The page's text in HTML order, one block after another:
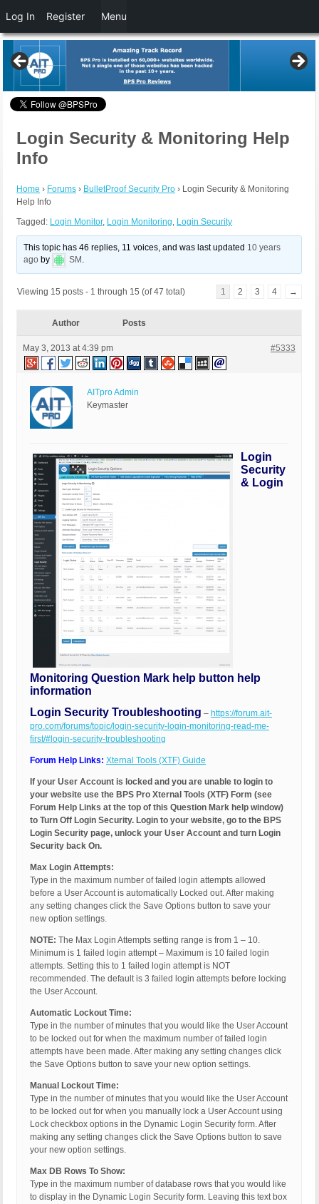
Login Security & Monitoring Help
Info
Home › Forums › BulletProof Security Pro › Login Security & Monitoring
Help Info
Tagged: Login Monitor, Login Monitoring, Login Security
This topic has 46 replies, 11 voices, and was last updated 10 years
ago by SM .
Viewing 15 posts - 1 through 15 (of 47 total) 1 2 3 4 →
Author Posts
May 3, 2013 at 4:39 pm #5333
AITpro Admin
Keymaster
Login
Security
& Login
Monitoring Question Mark help button help
information
Login Security Troubleshooting – https://forum.ait-
pro.com/forums/topic/login-security-login-monitoring-read-me-
first/#login-security-troubleshooting
Forum Help Links: Xternal Tools (XTF) Guide
If your User Account is locked and you are unable to login to
your website use the BPS Pro Xternal Tools (XTF) Form (see
Forum Help Links at the top of this Question Mark help window)
to Turn Off Login Security. Login to your website, go to the BPS
Login Security page, unlock your User Account and turn Login
Security back On.
Max Login Attempts:
Type in the maximum number of failed login attempts allowed
before a User Account is automatically Locked out. After making
any setting changes click the Save Options button to save your
new option settings.
NOTE: The Max Login Attempts setting range is from 1 – 10.
Minimum is 1 failed login attempt – Maximum is 10 failed login
attempts. Setting this to 1 failed login attempt is NOT
recommended. The default is 3 failed login attempts before locking
the User Account.
Automatic Lockout Time:
Type in the number of minutes that you would like the User Account
to be locked out for when the maximum number of failed login
attempts have been made. After making any setting changes click
the Save Options button to save your new option settings.
Manual Lockout Time:
Type in the number of minutes that you would like the User Account
to be locked out for when you manually lock a User Account using
Lock checkbox options in the Dynamic Login Security form. After
making any setting changes click the Save Options button to save
your new option settings.
Max DB Rows To Show:
Type in the maximum number of database rows that you would like
to display in the Dynamic Login Security form. Leaving this text box
Log In Register Menu